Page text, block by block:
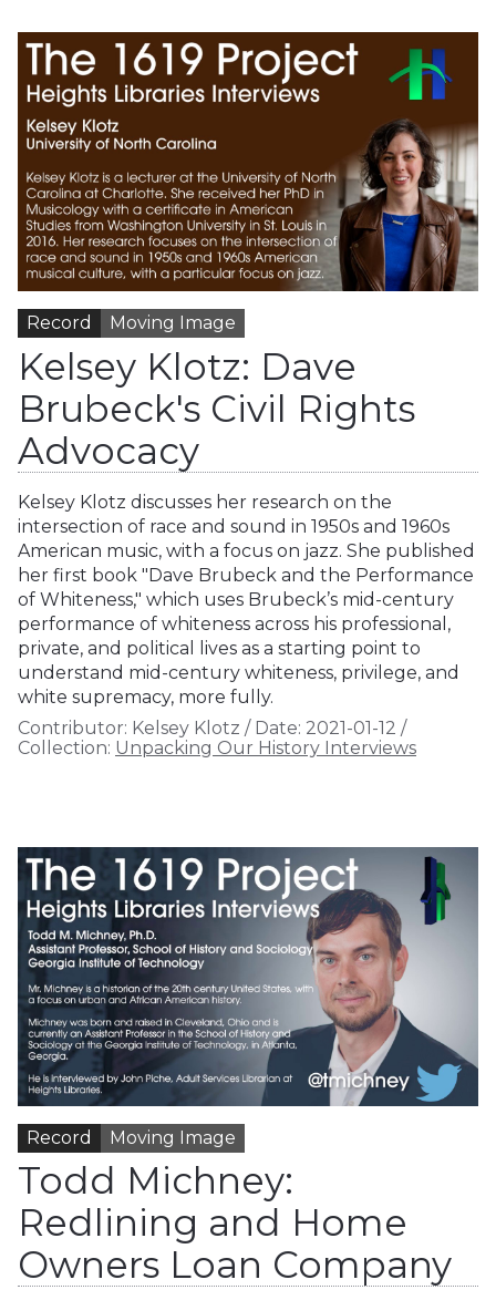
Record Moving Image
Kelsey Klotz: Dave
Brubeck's Civil Rights
Advocacy
Kelsey Klotz discusses her research on the
intersection of race and sound in 1950s and 1960s
American music, with a focus on jazz. She published
her first book "Dave Brubeck and the Performance
of Whiteness," which uses Brubeck’s mid-century
performance of whiteness across his professional,
private, and political lives as a starting point to
understand mid-century whiteness, privilege, and
white supremacy, more fully.
Contributor: Kelsey Klotz / Date: 2021-01-12 /
Collection: Unpacking Our History Interviews
Record Moving Image
Todd Michney:
Redlining and Home
Owners Loan Company